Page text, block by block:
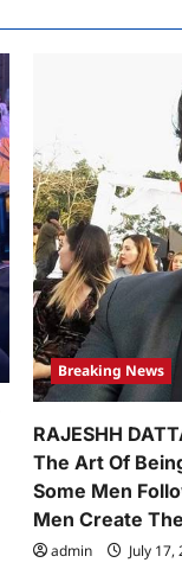
Breaking News
RAJESHH
The Art Of
Some Men
Men Create
admin July 17,